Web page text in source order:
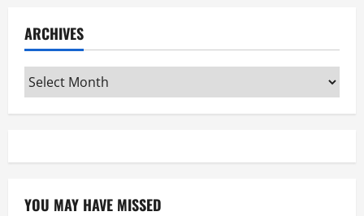
ARCHIVES
Archives
YOU MAY HAVE MISSED